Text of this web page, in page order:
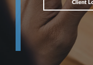
Client